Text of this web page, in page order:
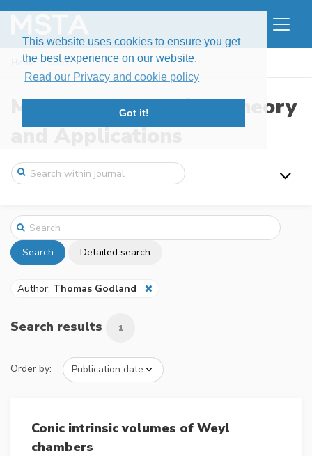
This website uses cookies to ensure you get
the best experience on our website.
Read our Privacy and cookie policy
Got it!
Home Search
Modern Stochastics: Theory
and Applications
Search Detailed search
Author: Thomas Godland
Search results 1
Order by:
Conic intrinsic volumes of Weyl
chambers